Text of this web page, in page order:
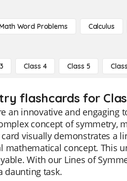
Word Problems Calculus
Class 4 Class 5
flashcards for
an innovative and engaging
concept of symmetry,
visually demonstrates a
concept. This
With our Lines of
daunting task.